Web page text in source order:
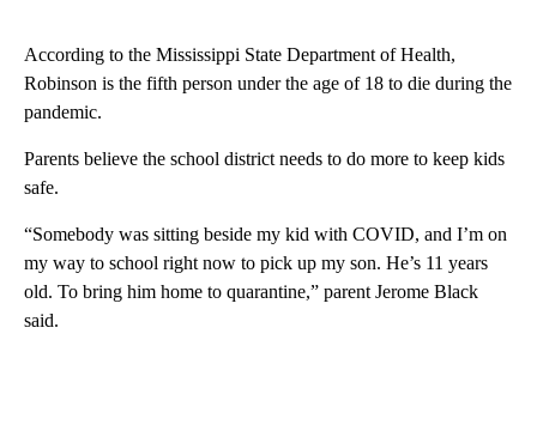
According to the Mississippi State Department of Health,
Robinson is the fifth person under the age of 18 to die during the
pandemic.
Parents believe the school district needs to do more to keep kids
safe.
“Somebody was sitting beside my kid with COVID, and I’m on
my way to school right now to pick up my son. He’s 11 years
old. To bring him home to quarantine,” parent Jerome Black
said.